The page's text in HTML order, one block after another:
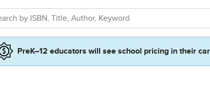
PreK–12 educators will see school pricing in their